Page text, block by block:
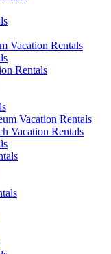
Vacation Rentals
Rentals
Vacation Rentals
Vacation Rentals